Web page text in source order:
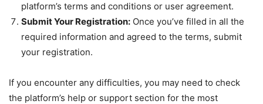
platform’s terms and conditions or user agreement.
Submit Your Registration: Once you’ve filled in all the
required information and agreed to the terms, submit
your registration.
If you encounter any difficulties, you may need to check
the platform’s help or support section for the most